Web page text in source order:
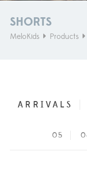
SHORTS
MeloKids Products
ARRIVALS
05